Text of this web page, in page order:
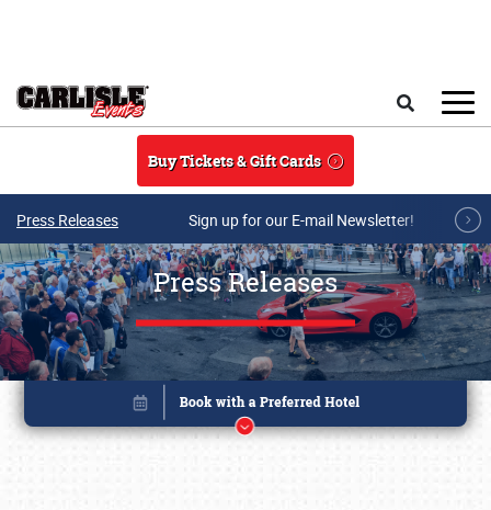
Buy Tickets & Gift Cards
Press Releases Sign up for our E-mail Newsletter!
Press Releases